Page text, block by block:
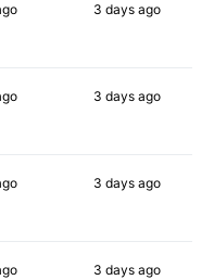
3 daysago
3 daysago
3 daysago
3 daysago